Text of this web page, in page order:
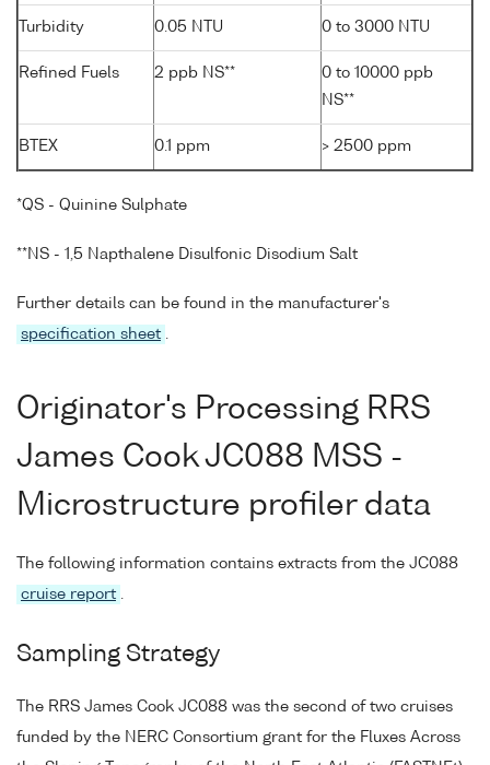
Turbidity 0.05 NTU 0 to 3000 NTU
Refined Fuels 2 ppb NS**
0 to 10000 ppb
NS**
BTEX 0.1 ppm > 2500 ppm
*QS - Quinine Sulphate
**NS - 1,5 Napthalene Disulfonic Disodium Salt
Further details can be found in the manufacturer's
specification sheet
Originator's Processing RRS
James Cook JC088 MSS -
Microstructure profiler data
The following information contains extracts from the JC088
cruise report .
Sampling Strategy
The RRS James Cook JC088 was the second of two cruises
funded by the NERC Consortium grant for the Fluxes Across